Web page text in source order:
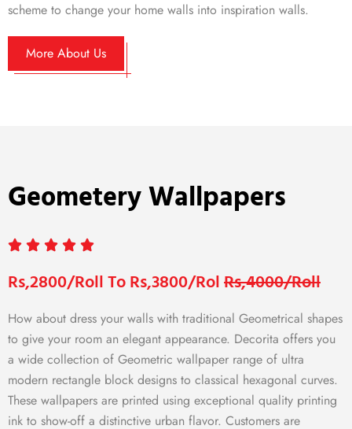
scheme to change your home walls into inspiration walls.
More About Us
Geometery Wallpapers
Rs,2800/Roll To Rs,3800/RolRs,4000/Roll
How about dress your walls with traditional Geometrical shapes
to give your room an elegant appearance. Decorita offers you
a wide collection of Geometric wallpaper range of ultra
modern rectangle block designs to classical hexagonal curves.
These wallpapers are printed using exceptional quality printing
ink to show-off a distinctive urban flavor. Customers are